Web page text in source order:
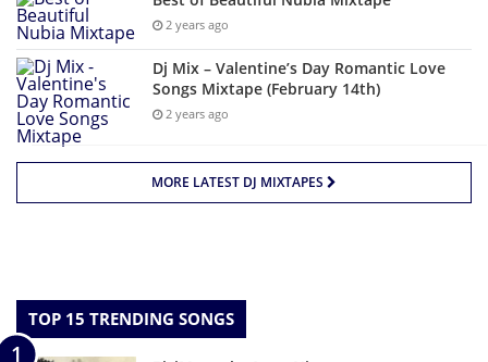
2 years ago
Dj Mix – Valentine’s Day Romantic Love
Songs Mixtape (February 14th)
2 years ago
MORE LATEST DJ MIXTAPES
TOP 15 TRENDING SONGS